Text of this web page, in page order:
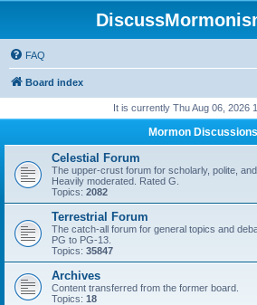
FAQ
Board index
It is currently Thu Aug 06, 2026
Mormon Discussions
Celestial Forum
The upper-crust forum for scholarly, polite,
Heavily moderated. Rated G.
Topics: 2082
Terrestrial Forum
The catch-all forum for general topics and
PG to PG-13.
Topics: 35847
Archives
Content transferred from the former board.
Topics: 18